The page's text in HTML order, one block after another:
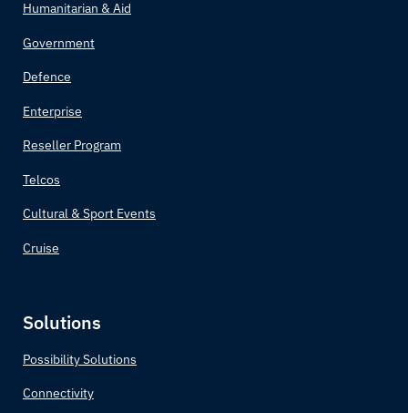
Brazil
Brunei
Burundi
Cambodia
Cameroon
Humanitarian & Aid
Government
Defence
Enterprise
Reseller Program
Telcos
Cultural & Sport Events
Cruise
Solutions
Possibility Solutions
Connectivity